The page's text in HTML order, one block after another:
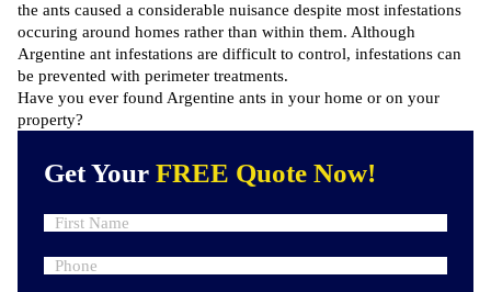
the ants caused a considerable nuisance despite most infestations
occuring around homes rather than within them. Although
Argentine ant infestations are difficult to control, infestations can
be prevented with perimeter treatments.
Have you ever found Argentine ants in your home or on your
property?
Get Your FREE Quote Now!